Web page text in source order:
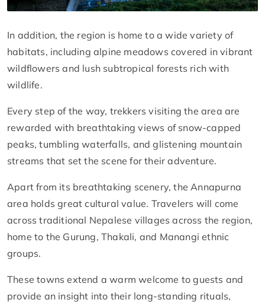
In addition, the region is home to a wide variety of
habitats, including alpine meadows covered in vibrant
wildflowers and lush subtropical forests rich with
wildlife.
Every step of the way, trekkers visiting the area are
rewarded with breathtaking views of snow-capped
peaks, tumbling waterfalls, and glistening mountain
streams that set the scene for their adventure.
Apart from its breathtaking scenery, the Annapurna
area holds great cultural value. Travelers will come
across traditional Nepalese villages across the region,
home to the Gurung, Thakali, and Manangi ethnic
groups.
These towns extend a warm welcome to guests and
provide an insight into their long-standing rituals,